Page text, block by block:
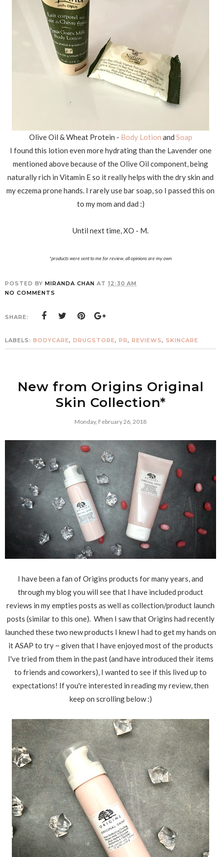
Olive Oil & Wheat Protein - Body Lotion and Soap
I found this lotion even more hydrating than the Lavender one
mentioned above because of the Olive Oil component, being
naturally rich in Vitamin E so it really helps with the dry skin and
my eczema prone hands. I rarely use bar soap, so I passed this on
to my mom and dad :)
Until next time, XO - M.
*products were sent to me for review, all opinions are my own
POSTED BY MIRANDA CHAN AT 12:30 AM
NO COMMENTS
SHARE:
LABELS: BODYCARE, DRUGSTORE, PR, REVIEWS, SKINCARE
New from Origins Original
Skin Collection*
Monday, February 26, 2018
I have been a fan of Origins products for many years, and
through my blog you will see that I have included product
reviews in my empties posts as well as collection/product launch
posts (similar to this one). When I saw that Origins had recently
launched these two new products I knew I had to get my hands on
it ASAP to try ~ given that I have enjoyed most of the products
I've tried from them in the past (and have introduced their items
to friends and coworkers), I wanted to see if this lived up to
expectations! If you're interested in reading my review, then
keep on scrolling below :)